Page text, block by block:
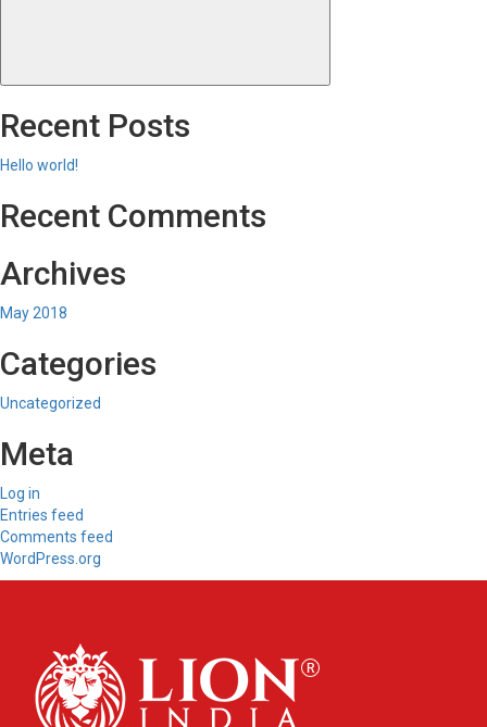
Recent Posts
Hello world!
Recent Comments
Archives
May 2018
Categories
Uncategorized
Meta
Log in
Entries feed
Comments feed
WordPress.org